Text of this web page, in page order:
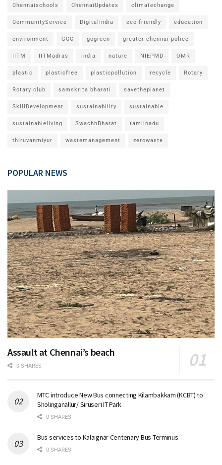
Chennaischools ChennaiUpdates climatechange
CommunityService DigitalIndia eco-friendly education
environment GCC gogreen greater chennai police
IITM IITMadras india nature NIEPMD OMR
plastic plasticfree plasticpollution recycle Rotary
Rotary club samskrita bharati savetheplanet
SkillDevelopment sustainability sustainable
sustainableliving SwachhBharat tamilnadu
thiruvanmiyur wastemanagement zerowaste
POPULAR NEWS
Assault at Chennai’s beach
0 SHARES
MTC introduce New Bus connecting Kilambakkam (KCBT) to
Sholinganallur/ Siruseri IT Park
0 SHARES
Bus services to Kalaignar Centenary Bus Terminus
0 SHARES